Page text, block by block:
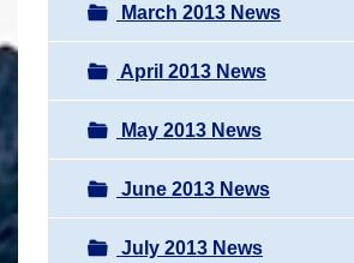
March 2013 News
April 2013 News
May 2013 News
June 2013 News
July 2013 News